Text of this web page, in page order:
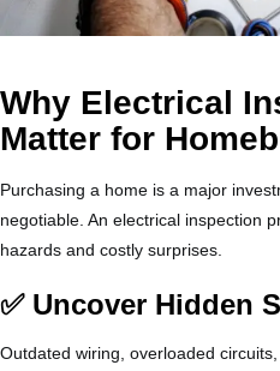
Why Electrical
Matter for
Purchasing a home is a major
negotiable. An electrical inspection
hazards and costly surprises.
✅ Uncover Hidden
Outdated wiring, overloaded